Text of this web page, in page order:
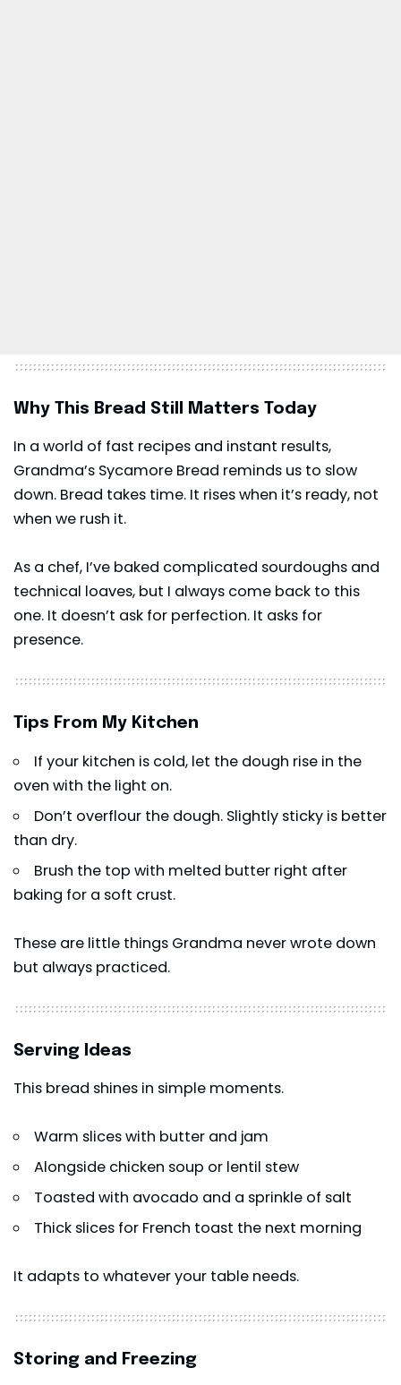
Why This Bread Still Matters Today
In a world of fast recipes and instant results,
Grandma’s Sycamore Bread reminds us to slow
down. Bread takes time. It rises when it’s ready, not
when we rush it.
As a chef, I’ve baked complicated sourdoughs and
technical loaves, but I always come back to this
one. It doesn’t ask for perfection. It asks for
presence.
Tips From My Kitchen
If your kitchen is cold, let the dough rise in the
oven with the light on.
Don’t overflour the dough. Slightly sticky is better
than dry.
Brush the top with melted butter right after
baking for a soft crust.
These are little things Grandma never wrote down
but always practiced.
Serving Ideas
This bread shines in simple moments.
Warm slices with butter and jam
Alongside chicken soup or lentil stew
Toasted with avocado and a sprinkle of salt
Thick slices for French toast the next morning
It adapts to whatever your table needs.
Storing and Freezing